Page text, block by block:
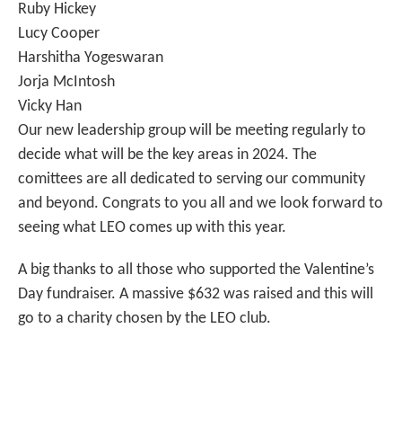
Ruby Hickey
Lucy Cooper
Harshitha Yogeswaran
Jorja McIntosh
Vicky Han
Our new leadership group will be meeting regularly to
decide what will be the key areas in 2024. The
comittees are all dedicated to serving our community
and beyond. Congrats to you all and we look forward to
seeing what LEO comes up with this year.
A big thanks to all those who supported the Valentine’s
Day fundraiser. A massive $632 was raised and this will
go to a charity chosen by the LEO club.